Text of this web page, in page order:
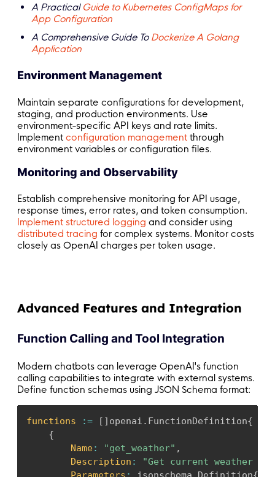
A Practical Guide to Kubernetes ConfigMaps for
App Configuration
A Comprehensive Guide To Dockerize A Golang
Application
Environment Management
Maintain separate configurations for development,
staging, and production environments. Use
environment-specific API keys and rate limits.
Implement configuration management through
environment variables or configuration files.
Monitoring and Observability
Establish comprehensive monitoring for API usage,
response times, error rates, and token consumption.
Implement structured logging and consider using
distributed tracing for complex systems. Monitor costs
closely as OpenAI charges per token usage.
Advanced Features and Integration
Function Calling and Tool Integration
Modern chatbots can leverage OpenAI's function
calling capabilities to integrate with external systems.
Define function schemas using JSON Schema format:
functions := [ ] openai . FunctionDefinition{
{
Name: "get_weather" ,
Description :
"Get current weather